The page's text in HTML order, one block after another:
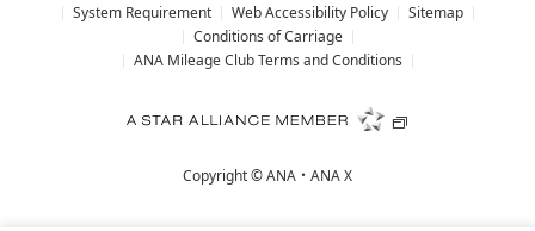
System Requirement
Web Accessibility Policy
Sitemap
Conditions of Carriage
ANA Mileage Club Terms and Conditions
Copyright ©ANA・ANA X